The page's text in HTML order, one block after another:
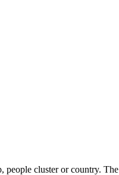
people cluster or country. The